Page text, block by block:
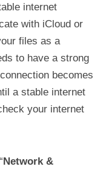
internet
with iCloud or
files as a
to have a strong
becomes
a stable internet
your internet
Network &